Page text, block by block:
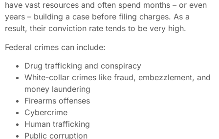
have vast resources and often spend months – or even
years – building a case before filing charges. As a
result, their conviction rate tends to be very high.
Federal crimes can include:
Drug trafficking and conspiracy
White-collar crimes like fraud, embezzlement, and
money laundering
Firearms offenses
Cybercrime
Human trafficking
Public corruption